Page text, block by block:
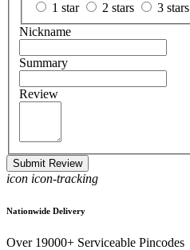
1 star
2 stars 3 stars
Nickname
Summary
Review
Submit Review
icon icon-tracking
Nationwide Delivery
Over 19000+ Serviceable Pincodes